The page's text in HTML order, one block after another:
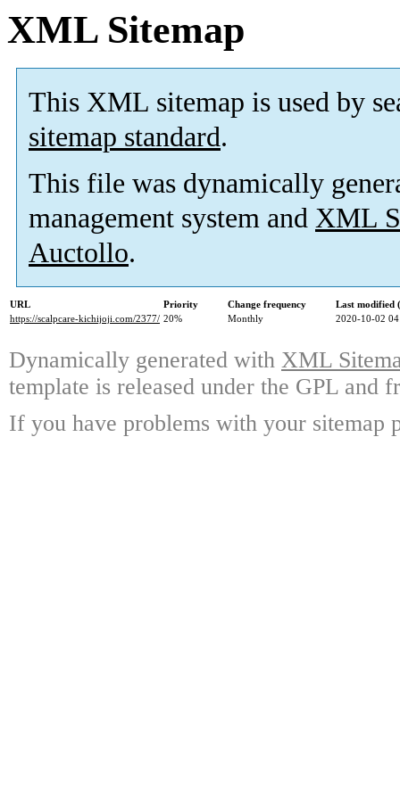
XML Sitemap
This XML sitemap is used by
sitemap standard.
This file was dynamically
management system and XML
Auctollo.
URL Priority Change frequency
Last modified
https://scalpcare-kichijoji.com/2377/ 20% Monthly 2020-10-02
Dynamically generated with XML
template is released under the GPL and
If you have problems with your sitemap